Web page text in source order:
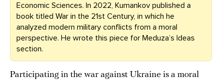
Economic Sciences. In 2022, Kumankov published a
book titled War in the 21st Century, in which he
analyzed modern military conflicts from a moral
perspective. He wrote this piece for Meduza’s Ideas
section.
Participating in the war against Ukraine is a moral